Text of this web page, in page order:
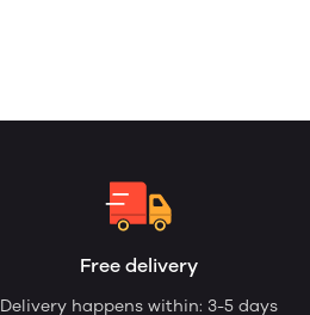
Free delivery
Delivery happens within: 3-5 days